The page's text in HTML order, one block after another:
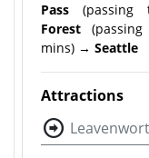
Pass
Forest
mins) → Seattle
Attractions